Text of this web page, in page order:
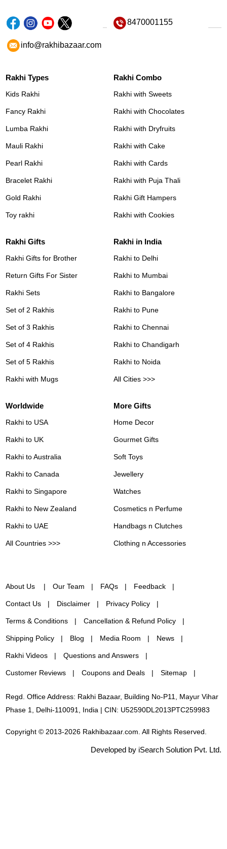
8470001155
info@rakhibazaar.com
Rakhi Types
Kids Rakhi
Fancy Rakhi
Lumba Rakhi
Mauli Rakhi
Pearl Rakhi
Bracelet Rakhi
Gold Rakhi
Toy rakhi
Rakhi Combo
Rakhi with Sweets
Rakhi with Chocolates
Rakhi with Dryfruits
Rakhi with Cake
Rakhi with Cards
Rakhi with Puja Thali
Rakhi Gift Hampers
Rakhi with Cookies
Rakhi Gifts
Rakhi Gifts for Brother
Return Gifts For Sister
Rakhi Sets
Set of 2 Rakhis
Set of 3 Rakhis
Set of 4 Rakhis
Set of 5 Rakhis
Rakhi with Mugs
Rakhi in India
Rakhi to Delhi
Rakhi to Mumbai
Rakhi to Bangalore
Rakhi to Pune
Rakhi to Chennai
Rakhi to Chandigarh
Rakhi to Noida
All Cities >>>
Worldwide
Rakhi to USA
Rakhi to UK
Rakhi to Australia
Rakhi to Canada
Rakhi to Singapore
Rakhi to New Zealand
Rakhi to UAE
All Countries >>>
More Gifts
Home Decor
Gourmet Gifts
Soft Toys
Jewellery
Watches
Cosmetics n Perfume
Handbags n Clutches
Clothing n Accessories
About Us Our Team FAQs Feedback
Contact Us Disclaimer Privacy Policy
Terms & Conditions Cancellation & Refund Policy
Shipping Policy Blog Media Room News
Rakhi Videos Questions and Answers
Customer Reviews Coupons and Deals Sitemap
Regd. Office Address: Rakhi Bazaar, Building No-P11, Mayur Vihar
Phase 1, Delhi-110091, India | CIN: U52590DL2013PTC259983
Copyright © 2013-2026 Rakhibazaar.com. All Rights Reserved.
Developed by iSearch Solution Pvt. Ltd.